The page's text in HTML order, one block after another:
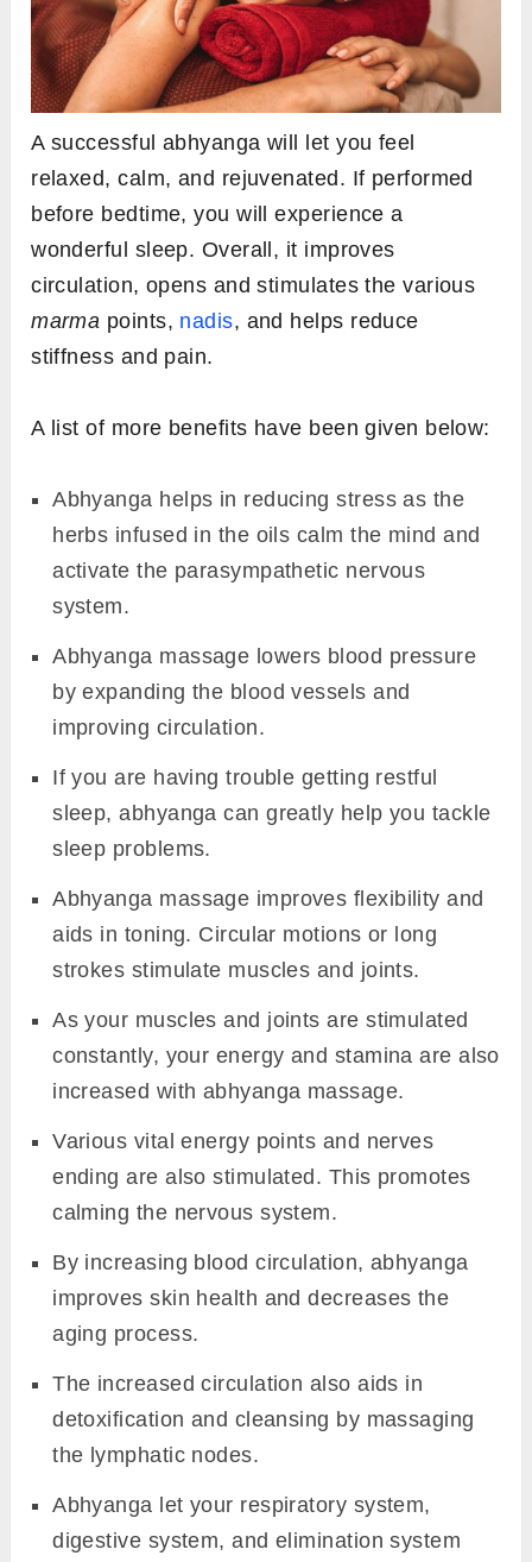
A successful abhyanga will let you feel
relaxed, calm, and rejuvenated. If performed
before bedtime, you will experience a
wonderful sleep. Overall, it improves
circulation, opens and stimulates the various
marma points, nadis, and helps reduce
stiffness and pain.
A list of more benefits have been given below:
Abhyanga helps in reducing stress as the
herbs infused in the oils calm the mind and
activate the parasympathetic nervous
system.
Abhyanga massage lowers blood pressure
by expanding the blood vessels and
improving circulation.
If you are having trouble getting restful
sleep, abhyanga can greatly help you tackle
sleep problems.
Abhyanga massage improves flexibility and
aids in toning. Circular motions or long
strokes stimulate muscles and joints.
As your muscles and joints are stimulated
constantly, your energy and stamina are also
increased with abhyanga massage.
Various vital energy points and nerves
ending are also stimulated. This promotes
calming the nervous system.
By increasing blood circulation, abhyanga
improves skin health and decreases the
aging process.
The increased circulation also aids in
detoxification and cleansing by massaging
the lymphatic nodes.
Abhyanga let your respiratory system,
digestive system, and elimination system